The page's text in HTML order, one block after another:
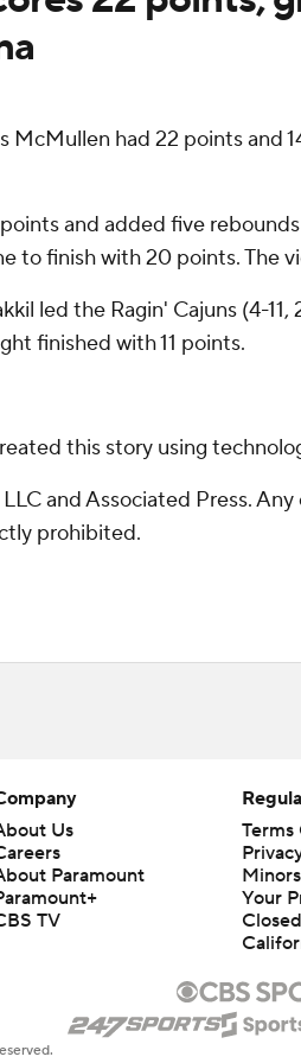
McMullen had 22 points and
and added five
to finish with 20 points. The
led the Ragin' Cajuns (4-
finished with 11 points.
this story using
and Associated Press.
prohibited.
Us
Paramount
TV
Terms
Your